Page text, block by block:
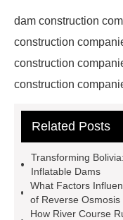
dam construction
construction
construction
construction
a weir dam
Inflatable Rubber Dam
containerized water
containerized
Related Posts
Transforming
Inflatable Dams
What Factors
of Reverse Osmosis
How River Course